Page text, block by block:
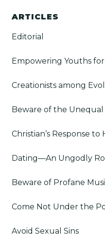
ARTICLES
Editorial
Empowering Youths
Creationists among
Beware of the Unequal
Christian’s Response
Dating—An Ungodly
Beware of Profane
Come Not Under the
Avoid Sexual Sins